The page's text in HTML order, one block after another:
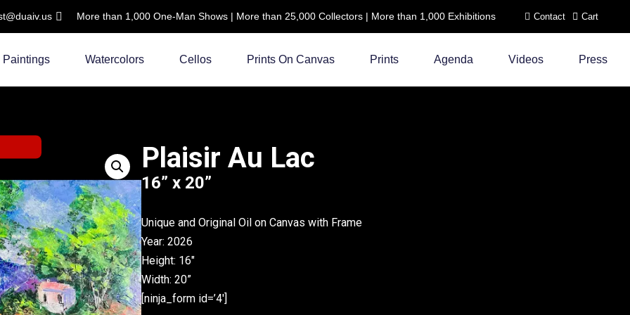
More than 1,000 One-Man Shows | More than 25,000 Collectors | More than 1,000 Exhibitions Contact Cart
Paintings Watercolors Cellos Prints On Canvas Prints Agenda Videos Press
Plaisir Au Lac
16” x 20”
Unique and Original Oil on Canvas with Frame
Year: 2026
Height: 16″
Width: 20”
[ninja_form id=’4′]